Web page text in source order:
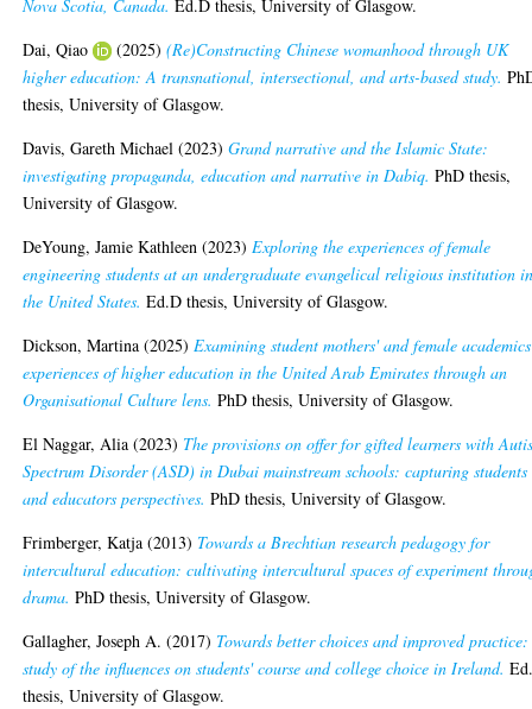
Nova Scotia, Canada. Ed.D thesis, University of Glasgow.
Dai, Qiao
(2025)(Re)Constructing Chinese womanhood through UK
higher education: A transnational, intersectional, and arts-based study.
thesis, University of Glasgow.
Davis, Gareth Michael (2023)Grand narrative and the Islamic State:
investigating propaganda, education and narrative in Dabiq. PhD thesis,
University of Glasgow.
DeYoung, Jamie Kathleen (2023)Exploring the experiences of female
engineering students at an undergraduate evangelical religious institution
the United States. Ed.D thesis, University of Glasgow.
Dickson, Martina (2025)Examining student mothers' and female
experiences of higher education in the United Arab Emirates through an
Organisational Culture lens. PhD thesis, University of Glasgow.
El Naggar, Alia (2023) The provisions on offer for gifted learners with
Spectrum Disorder (ASD) in Dubai mainstream schools: capturing students
and educators perspectives. PhD thesis, University of Glasgow.
Frimberger, Katja (2013) Towards a Brechtian research pedagogy for
intercultural education: cultivating intercultural spaces of experiment
drama. PhD thesis, University of Glasgow.
Gallagher, Joseph A. (2017) Towards better choices and improved
study of the influences on students' course and college choice in Ireland.
thesis, University of Glasgow.